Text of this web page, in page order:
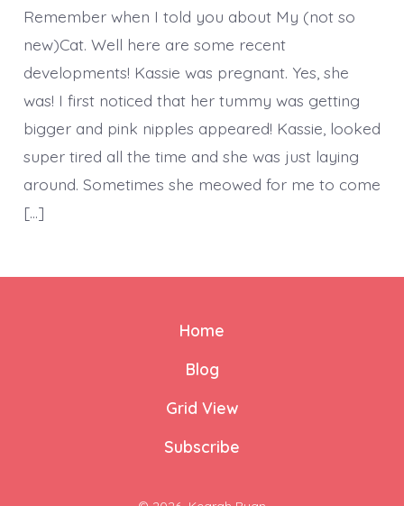
Remember when I told you about My (not so
new)Cat. Well here are some recent
developments! Kassie was pregnant. Yes, she
was! I first noticed that her tummy was getting
bigger and pink nipples appeared! Kassie, looked
super tired all the time and she was just laying
around. Sometimes she meowed for me to come
[…]
Home
Blog
Grid View
Subscribe